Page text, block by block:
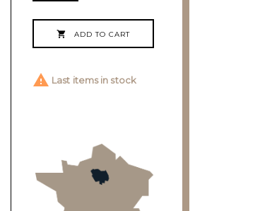
 ADD TO CART
 Last items in stock